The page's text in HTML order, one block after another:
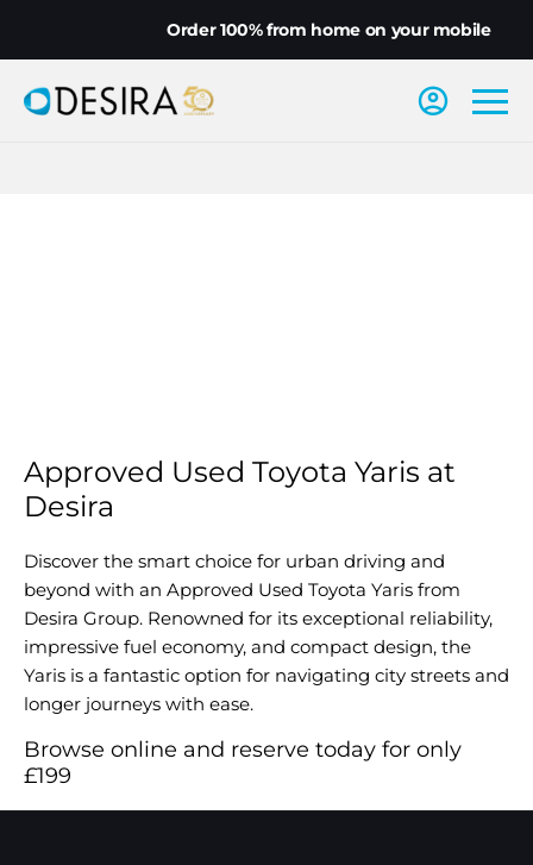
Order 100% from home on your mobile
Approved Used Toyota Yaris at
Desira
Discover the smart choice for urban driving and
beyond with an Approved Used Toyota Yaris from
Desira Group. Renowned for its exceptional reliability,
impressive fuel economy, and compact design, the
Yaris is a fantastic option for navigating city streets and
longer journeys with ease.
Browse online and reserve today for only
£199